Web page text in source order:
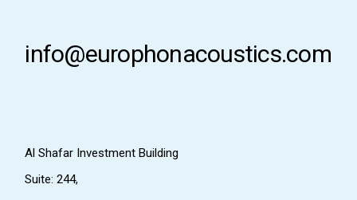
info@europhonacoustics.com
Al Shafar Investment Building
Suite: 244,